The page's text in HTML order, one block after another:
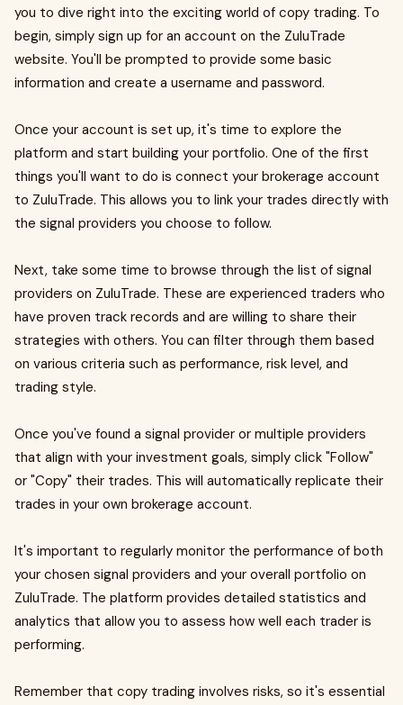
you to dive right into the exciting world of copy trading. To
begin, simply sign up for an account on the ZuluTrade
website. You'll be prompted to provide some basic
information and create a username and password.
Once your account is set up, it's time to explore the
platform and start building your portfolio. One of the first
things you'll want to do is connect your brokerage account
to ZuluTrade. This allows you to link your trades directly with
the signal providers you choose to follow.
Next, take some time to browse through the list of signal
providers on ZuluTrade. These are experienced traders who
have proven track records and are willing to share their
strategies with others. You can filter through them based
on various criteria such as performance, risk level, and
trading style.
Once you've found a signal provider or multiple providers
that align with your investment goals, simply click "Follow"
or "Copy" their trades. This will automatically replicate their
trades in your own brokerage account.
It's important to regularly monitor the performance of both
your chosen signal providers and your overall portfolio on
ZuluTrade. The platform provides detailed statistics and
analytics that allow you to assess how well each trader is
performing.
Remember that copy trading involves risks, so it's essential